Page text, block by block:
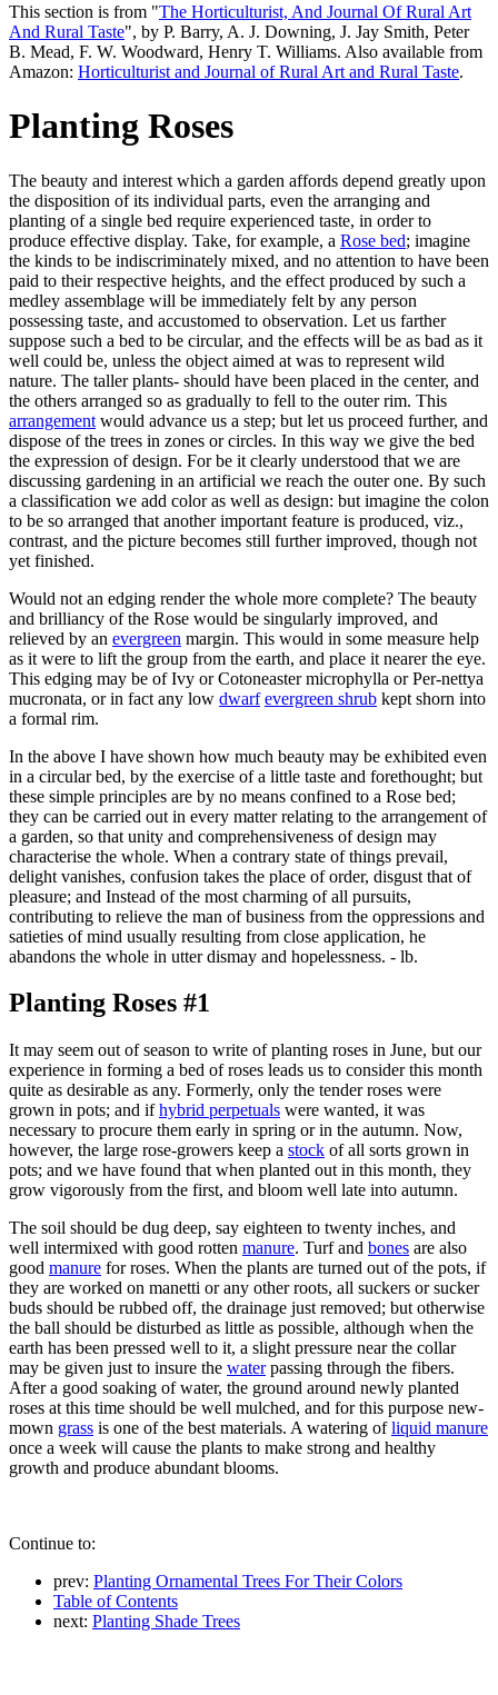
This section is from "The Horticulturist, And Journal Of Rural Art
And Rural Taste", by P. Barry, A. J. Downing, J. Jay Smith, Peter
B. Mead, F. W. Woodward, Henry T. Williams. Also available from
Amazon: Horticulturist and Journal of Rural Art and Rural Taste.
Planting Roses
The beauty and interest which a garden affords depend greatly upon
the disposition of its individual parts, even the arranging and
planting of a single bed require experienced taste, in order to
produce effective display. Take, for example, a Rose bed; imagine
the kinds to be indiscriminately mixed, and no attention to have been
paid to their respective heights, and the effect produced by such a
medley assemblage will be immediately felt by any person
possessing taste, and accustomed to observation. Let us farther
suppose such a bed to be circular, and the effects will be as bad as it
well could be, unless the object aimed at was to represent wild
nature. The taller plants- should have been placed in the center, and
the others arranged so as gradually to fell to the outer rim. This
arrangement would advance us a step; but let us proceed further, and
dispose of the trees in zones or circles. In this way we give the bed
the expression of design. For be it clearly understood that we are
discussing gardening in an artificial we reach the outer one. By such
a classification we add color as well as design: but imagine the colon
to be so arranged that another important feature is produced, viz.,
contrast, and the picture becomes still further improved, though not
yet finished.
Would not an edging render the whole more complete? The beauty
and brilliancy of the Rose would be singularly improved, and
relieved by an evergreen margin. This would in some measure help
as it were to lift the group from the earth, and place it nearer the eye.
This edging may be of Ivy or Cotoneaster microphylla or Per-nettya
mucronata, or in fact any low dwarf evergreen shrub kept shorn into
a formal rim.
In the above I have shown how much beauty may be exhibited even
in a circular bed, by the exercise of a little taste and forethought; but
these simple principles are by no means confined to a Rose bed;
they can be carried out in every matter relating to the arrangement of
a garden, so that unity and comprehensiveness of design may
characterise the whole. When a contrary state of things prevail,
delight vanishes, confusion takes the place of order, disgust that of
pleasure; and Instead of the most charming of all pursuits,
contributing to relieve the man of business from the oppressions and
satieties of mind usually resulting from close application, he
abandons the whole in utter dismay and hopelessness. - lb.
Planting Roses #1
It may seem out of season to write of planting roses in June, but our
experience in forming a bed of roses leads us to consider this month
quite as desirable as any. Formerly, only the tender roses were
grown in pots; and ifhybrid perpetuals were wanted, it was
necessary to procure them early in spring or in the autumn. Now,
however, the large rose-growers keep a stock of all sorts grown in
pots; and we have found that when planted out in this month, they
grow vigorously from the first, and bloom well late into autumn.
The soil should be dug deep, say eighteen to twenty inches, and
well intermixed with good rotten manure. Turf and bones are also
good manure for roses. When the plants are turned out of the pots, if
they are worked on manetti or any other roots, all suckers or sucker
buds should be rubbed off, the drainage just removed; but otherwise
the ball should be disturbed as little as possible, although when the
earth has been pressed well to it, a slight pressure near the collar
may be given just to insure the waterpassing through the fibers.
After a good soaking of water, the ground around newly planted
roses at this time should be well mulched, and for this purpose new-
mown grass is one of the best materials. A watering ofliquid manure
once a week will cause the plants to make strong and healthy
growth and produce abundant blooms.
Continue to:
prev: Planting Ornamental Trees For Their Colors
Table of Contents
next: Planting Shade Trees